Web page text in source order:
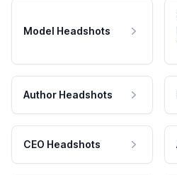
Model Headshots
Author Headshots
CEO Headshots